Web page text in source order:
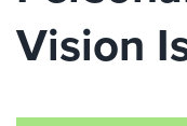
Vision